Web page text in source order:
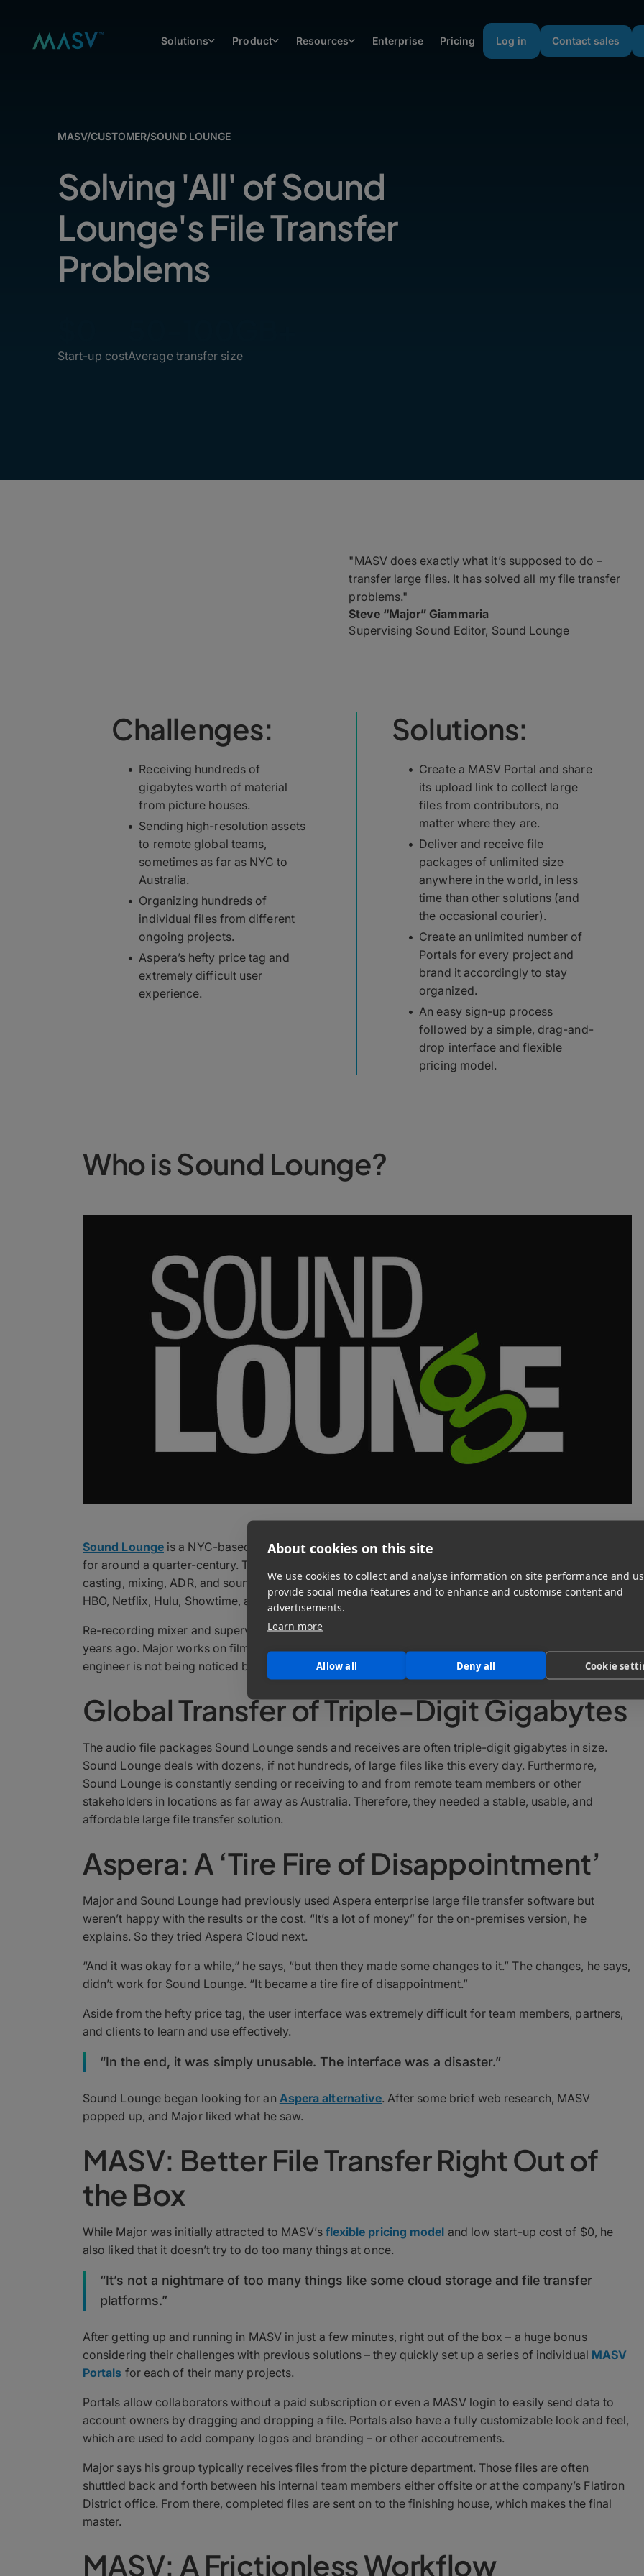
About cookies on this site
We use cookies to collect and analyse information on site performance and
provide social media features and to enhance and customise content and
advertisements.
Learn more
Allow all Deny all Cookie
Solutions Product Resources Enterprise Pricing Log in Contact sales
MASV/CUSTOMER/SOUND LOUNGE
Solving 'All' of Sound
Lounge's File Transfer
Problems
Start-up costAverage transfer size
"MASV does exactly what it’s supposed to do –
transfer large files. It has solved all my file transfer
problems."
Steve “Major” Giammaria
Supervising Sound Editor, Sound Lounge
Challenges:
Receiving hundreds of
gigabytes worth of material
from picture houses.
Sending high-resolution assets
to remote global teams,
sometimes as far as NYC to
Australia.
Organizing hundreds of
individual files from different
ongoing projects.
Aspera’s hefty price tag and
extremely difficult user
experience.
Solutions:
Create a MASV Portal and share
its upload link to collect large
files from contributors, no
matter where they are.
Deliver and receive file
packages of unlimited size
anywhere in the world, in less
time than other solutions (and
the occasional courier).
Create an unlimited number of
Portals for every project and
brand it accordingly to stay
organized.
An easy sign-up process
followed by a simple, drag-and-
drop interface and flexible
pricing model.
Who is Sound Lounge?
Sound Loungeis a NYC-based audio post-production and mixing company that has been in business
for around a quarter-century. The artist-owned and operated studio provides recording, voiceover
casting, mixing, ADR, and sound design for film/television and commercial projects for clients such as
HBO, Netflix, Hulu, Showtime, and Amazon Prime Video.
Re-recording mixer and supervising sound editor, Steve “Major” Giammaria joined Sound Lounge 16
years ago. Major works on film and television projects and says the key to being a good sound
engineer is not being noticed by the audience – a little like being a good sports referee.
Global Transfer of Triple-Digit Gigabytes
The audio file packages Sound Lounge sends and receives are often triple-digit gigabytes in size.
Sound Lounge deals with dozens, if not hundreds, of large files like this every day. Furthermore,
Sound Lounge is constantly sending or receiving to and from remote team members or other
stakeholders in locations as far away as Australia. Therefore, they needed a stable, usable, and
affordable large file transfer solution.
Aspera: A ‘Tire Fire of Disappointment’
Major and Sound Lounge had previously used Aspera enterprise large file transfer software but
weren’t happy with the results or the cost. “It’s a lot of money” for the on-premises version, he
explains. So they tried Aspera Cloud next.
“And it was okay for a while,“ he says, “but then they made some changes to it.” The changes, he says,
didn’t work for Sound Lounge. “It became a tire fire of disappointment.”
Aside from the hefty price tag, the user interface was extremely difficult for team members, partners,
and clients to learn and use effectively.
“In the end, it was simply unusable. The interface was a disaster.”
Sound Lounge began looking for an Aspera alternative. After some brief web research, MASV
popped up, and Major liked what he saw.
MASV: Better File Transfer Right Out of
the Box
While Major was initially attracted to MASV’s flexible pricing model and low start-up cost of $0, he
also liked that it doesn’t try to do too many things at once.
“It’s not a nightmare of too many things like some cloud storage and file transfer
platforms.”
After getting up and running in MASV in just a few minutes, right out of the box – a huge bonus
considering their challenges with previous solutions – they quickly set up a series of individual MASV
Portals for each of their many projects.
Portals allow collaborators without a paid subscription or even a MASV login to easily send data to
account owners by dragging and dropping a file. Portals also have a fully customizable look and feel,
which are used to add company logos and branding – or other accoutrements.
Major says his group typically receives files from the picture department. Those files are often
shuttled back and forth between his internal team members either offsite or at the company’s Flatiron
District office. From there, completed files are sent on to the finishing house, which makes the final
master.
MASV: A Frictionless Workflow